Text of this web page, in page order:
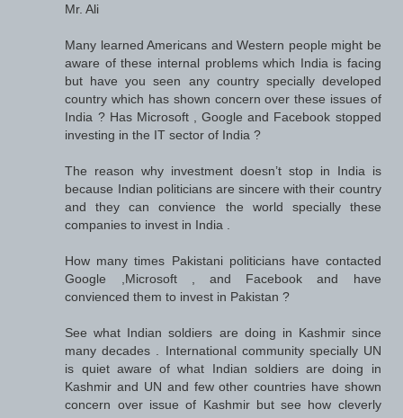
Mr. Ali
Many learned Americans and Western people might be
aware of these internal problems which India is facing
but have you seen any country specially developed
country which has shown concern over these issues of
India ? Has Microsoft , Google and Facebook stopped
investing in the IT sector of India ?
The reason why investment doesn’t stop in India is
because Indian politicians are sincere with their country
and they can convience the world specially these
companies to invest in India .
How many times Pakistani politicians have contacted
Google ,Microsoft , and Facebook and have
convienced them to invest in Pakistan ?
See what Indian soldiers are doing in Kashmir since
many decades . International community specially UN
is quiet aware of what Indian soldiers are doing in
Kashmir and UN and few other countries have shown
concern over issue of Kashmir but see how cleverly